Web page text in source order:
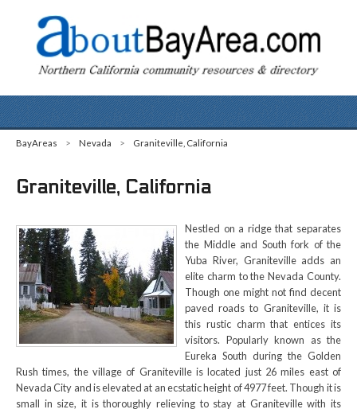
BayAreas > Nevada > Graniteville, California
Graniteville, California
Nestled on a ridge that separates
the Middle and South fork of the
Yuba River, Graniteville adds an
elite charm to the Nevada County.
Though one might not find decent
paved roads to Graniteville, it is
this rustic charm that entices its
visitors. Popularly known as the
Eureka South during the Golden
Rush times, the village of Graniteville is located just 26 miles east of
Nevada City and is elevated at an ecstatic height of 4977 feet. Though it is
small in size, it is thoroughly relieving to stay at Graniteville with its